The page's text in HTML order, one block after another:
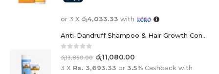
or 3 X රු4,033.33 with
Anti-Dandruff Shampoo & Hair Growth Conditioner Duo
0 out of 5
රු13,850.00 රු11,080.00
3 X Rs. 3,693.33 or 3.5% Cashback with